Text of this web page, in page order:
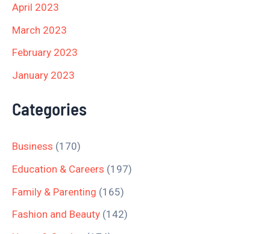
April 2023
March 2023
February 2023
January 2023
Categories
Business (170)
Education & Careers (197)
Family & Parenting (165)
Fashion and Beauty (142)